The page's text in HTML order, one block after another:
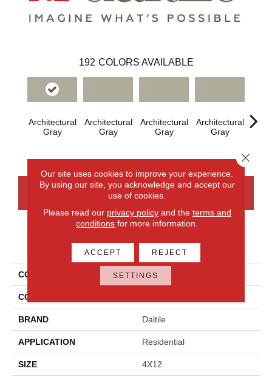
192 COLORS AVAILABLE
Architectural
Gray
Architectural
Gray
Architectural
Gray
Architectural
Gray
CONTACT US
PRODUCT ATTRIBUTES
COLLECTION Color Wheel Linear
COLOR
BRAND Daltile
APPLICATION Residential
SIZE 4X12
Our site uses cookies to improve your experience.
By using our site, you acknowledge and accept our
use of cookies.
Please read our privacy policyand the terms and
conditions for more information.
ACCEPT REJECT
SETTINGS
Close